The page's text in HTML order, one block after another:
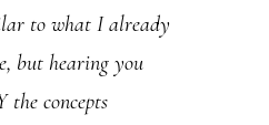
to what I already
but hearing you
the concepts